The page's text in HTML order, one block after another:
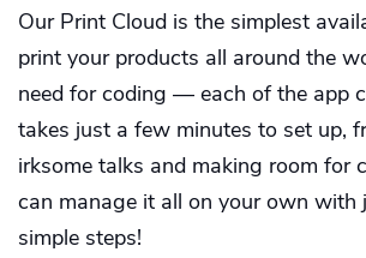
Our Print Cloud is the simplest
print your products all around the
need for coding — each of the app
takes just a few minutes to set up,
irksome talks and making room for
can manage it all on your own with
simple steps!